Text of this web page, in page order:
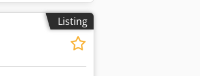
Listing